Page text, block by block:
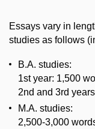
Essays vary in
studies as follows
B.A. studies:
1st year: 1,500
2nd and 3rd
M.A. studies:
2,500-3,000